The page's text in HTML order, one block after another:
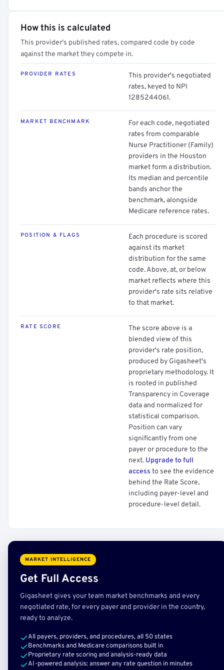
How this is calculated
This provider's published rates, compared code by code
against the market they compete in.
PROVIDER RATES
This provider's negotiated
rates, keyed to NPI
1285244061.
MARKET BENCHMARK
For each code, negotiated
rates from comparable
Nurse Practitioner (Family)
providers in the Houston
market form a distribution.
Its median and percentile
bands anchor the
benchmark, alongside
Medicare reference rates.
POSITION & FLAGS
Each procedure is scored
against its market
distribution for the same
code. Above, at, or below
market reflects where this
provider's rate sits relative
to that market.
RATE SCORE
The score above is a
blended view of this
provider's rate position,
produced by Gigasheet's
proprietary methodology. It
is rooted in published
Transparency in Coverage
data and normalized for
statistical comparison.
Position can vary
significantly from one
payer or procedure to the
next. Upgrade to full
access to see the evidence
behind the Rate Score,
including payer-level and
procedure-level detail.
MARKET INTELLIGENCE
Get Full Access
Gigasheet gives your team market benchmarks and every
negotiated rate, for every payer and provider in the country,
ready to analyze.
All payers, providers, and procedures, all 50 states
Benchmarks and Medicare comparisons built in
Proprietary rate scoring and analysis-ready data
AI-powered analysis: answer any rate question in minutes